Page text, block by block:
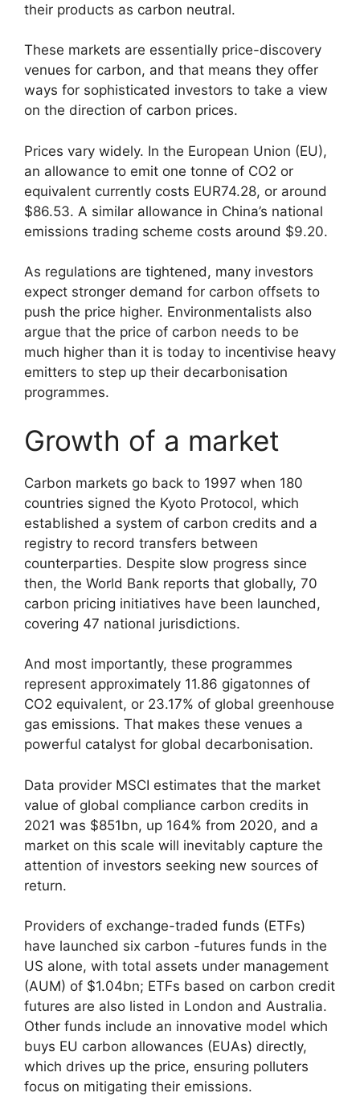
their products as carbon neutral.
These markets are essentially price-discovery
venues for carbon, and that means they offer
ways for sophisticated investors to take a view
on the direction of carbon prices.
Prices vary widely. In the European Union (EU),
an allowance to emit one tonne of CO2 or
equivalent currently costs EUR74.28, or around
$86.53. A similar allowance in China’s national
emissions trading scheme costs around $9.20.
As regulations are tightened, many investors
expect stronger demand for carbon offsets to
push the price higher. Environmentalists also
argue that the price of carbon needs to be
much higher than it is today to incentivise heavy
emitters to step up their decarbonisation
programmes.
Growth of a market
Carbon markets go back to 1997 when 180
countries signed the Kyoto Protocol, which
established a system of carbon credits and a
registry to record transfers between
counterparties. Despite slow progress since
then, the World Bank reports that globally, 70
carbon pricing initiatives have been launched,
covering 47 national jurisdictions.
And most importantly, these programmes
represent approximately 11.86 gigatonnes of
CO2 equivalent, or 23.17% of global greenhouse
gas emissions. That makes these venues a
powerful catalyst for global decarbonisation.
Data provider MSCI estimates that the market
value of global compliance carbon credits in
2021 was $851bn, up 164% from 2020, and a
market on this scale will inevitably capture the
attention of investors seeking new sources of
return.
Providers of exchange-traded funds (ETFs)
have launched six carbon -futures funds in the
US alone, with total assets under management
(AUM) of $1.04bn; ETFs based on carbon credit
futures are also listed in London and Australia.
Other funds include an innovative model which
buys EU carbon allowances (EUAs) directly,
which drives up the price, ensuring polluters
focus on mitigating their emissions.